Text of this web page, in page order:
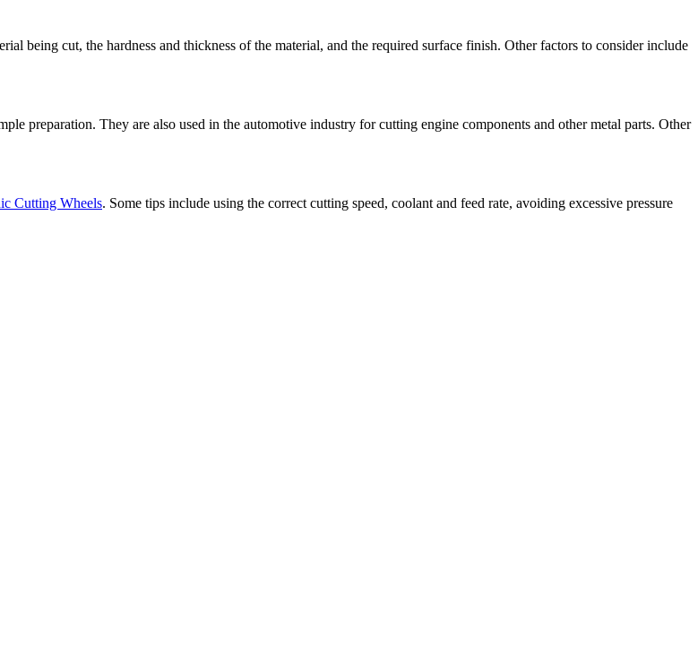
being cut, the hardness and thickness of the material, and the required surface finish. Other factors to consider include
preparation. They are also used in the automotive industry for cutting engine components and other metal parts. Other
Cutting Wheels. Some tips include using the correct cutting speed, coolant and feed rate, avoiding excessive pressure